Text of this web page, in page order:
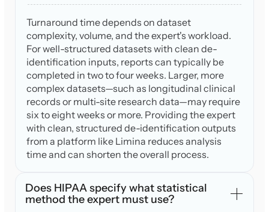
Turnaround time depends on dataset
complexity, volume, and the expert's workload.
For well-structured datasets with clean de-
identification inputs, reports can typically be
completed in two to four weeks. Larger, more
complex datasets—such as longitudinal clinical
records or multi-site research data—may require
six to eight weeks or more. Providing the expert
with clean, structured de-identification outputs
from a platform like Limina reduces analysis
time and can shorten the overall process.
Does HIPAA specify what statistical
method the expert must use?